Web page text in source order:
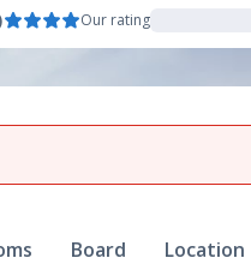
Our rating
Board Location